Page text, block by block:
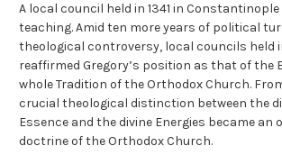
A local council held in 1341 in Constantinople
teaching. Amid ten more years of political
theological controversy, local councils held in
reaffirmed Gregory’s position as that of the
whole Tradition of the Orthodox Church.
crucial theological distinction between the
Essence and the divine Energies became
doctrine of the Orthodox Church.